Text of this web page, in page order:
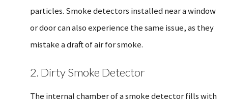
particles. Smoke detectors installed near a window
or door can also experience the same issue, as they
mistake a draft of air for smoke.
2. Dirty Smoke Detector
The internal chamber of a smoke detector fills with